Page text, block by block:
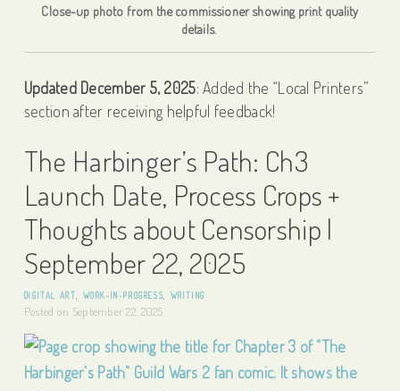
Close-up photo from the commissioner showing print quality
details.
Updated December 5, 2025: Added the “Local Printers”
section after receiving helpful feedback!
The Harbinger’s Path: Ch3
Launch Date, Process Crops +
Thoughts about Censorship |
September 22, 2025
DIGITAL ART WORK-IN-PROGRESS WRITING
Posted on September 22, 2025